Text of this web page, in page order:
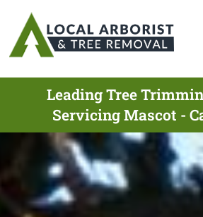
Leading Tree
Servicing Mascot -